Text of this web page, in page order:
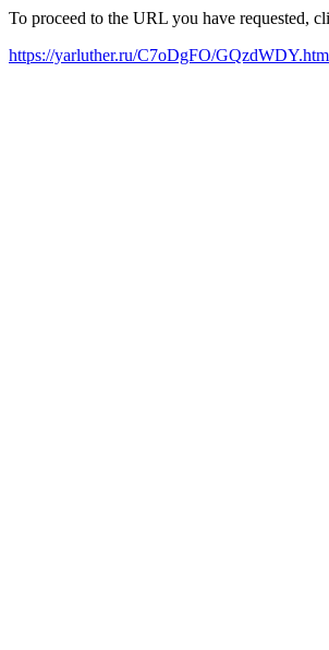
To proceed to the URL you have requested,
https://yarluther.ru/C7oDgFO/